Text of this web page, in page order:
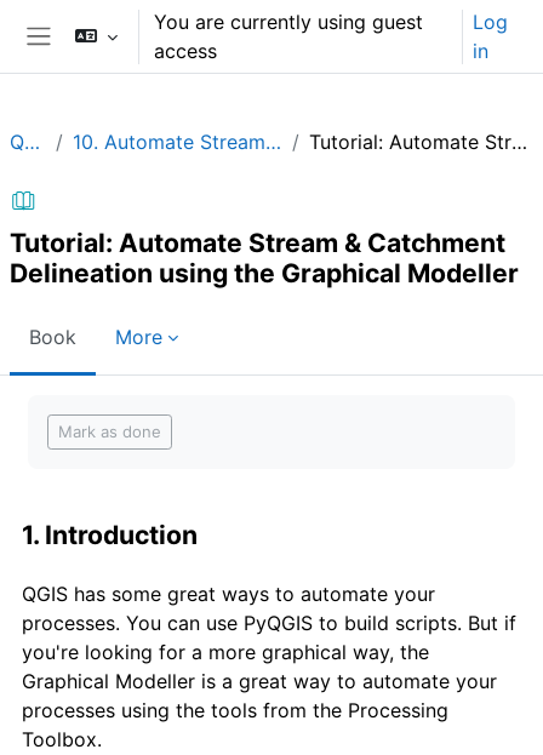
Skip to main contentYou are currently using guest
access
Log
in
QGIShydAdv 10. Automate Stream & Catchment Delineation using the Graphical Modeller Tutorial: Automate Stream & Catchment Delineation using the Graphical Modeller
Tutorial: Automate Stream & Catchment
Delineation using the Graphical Modeller
Book More
Mark as done
1. Introduction
QGIS has some great ways to automate your
processes. You can use PyQGIS to build scripts. But if
you're looking for a more graphical way, the
Graphical Modeller is a great way to automate your
processes using the tools from the Processing
Toolbox.